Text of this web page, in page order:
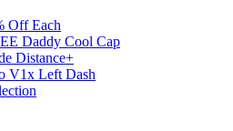
Off Each
Daddy Cool Cap
Distance+
V1x Left Dash